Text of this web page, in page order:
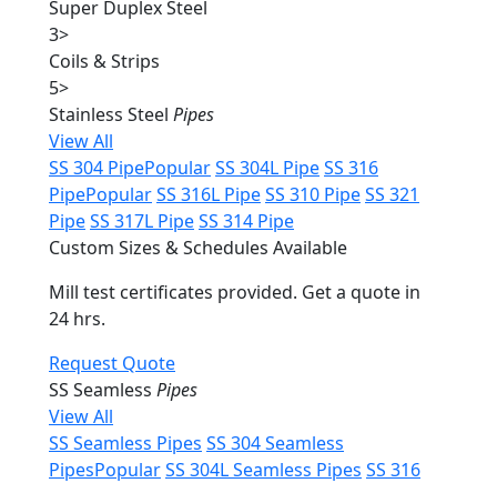
Super Duplex Steel
3>
Coils & Strips
5>
Stainless Steel Pipes
View All
SS 304 PipePopularSS 304L PipeSS 316
PipePopularSS 316L PipeSS 310 PipeSS 321
PipeSS 317L PipeSS 314 Pipe
Custom Sizes & Schedules Available
Mill test certificates provided. Get a quote in
24 hrs.
Request Quote
SS Seamless Pipes
View All
SS Seamless Pipes SS 304 Seamless
PipesPopularSS 304L Seamless Pipes SS 316